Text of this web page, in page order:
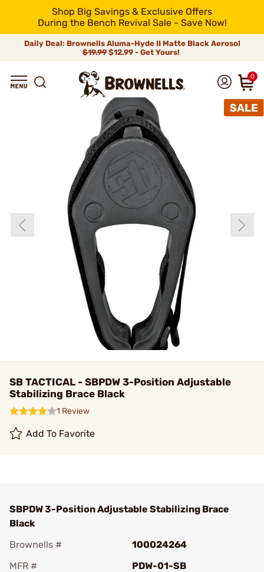
Shop Big Savings & Exclusive Offers
During the Bench Revival Sale - Save Now!
Daily Deal: Brownells Aluma-Hyde II Matte Black Aerosol
$19.99 $12.99 - Get Yours!
0
SB TACTICAL - SBPDW 3-Position Adjustable
Stabilizing Brace Black
1 Review
Add To Favorite
SBPDW 3-Position Adjustable Stabilizing Brace
Black
Brownells #
100024264
MFR #
PDW-01-SB